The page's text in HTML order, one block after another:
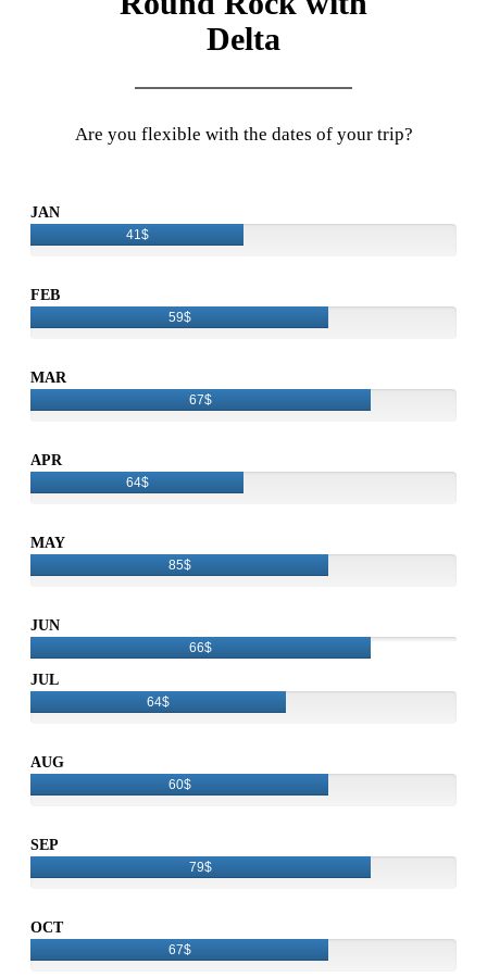
Delta
Are you flexible with the dates of your trip?
JAN
41$
FEB
59$
MAR
67$
APR
64$
MAY
85$
JUN
66$
JUL
64$
AUG
60$
SEP
79$
OCT
67$